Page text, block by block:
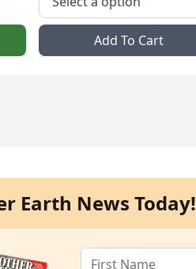
Add To Cart
Earth News Today!